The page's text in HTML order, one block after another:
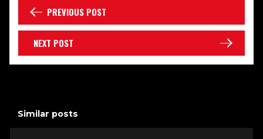
PREVIOUS POST
NEXT POST
Similar posts